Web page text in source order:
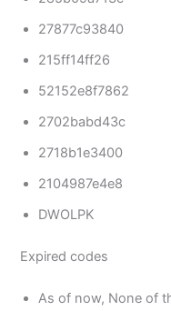
27877c93840
215ff14ff26
52152e8f7862
2702babd43c
2718b1e3400
2104987e4e8
DWOLPK
Expired codes
As of now, None of